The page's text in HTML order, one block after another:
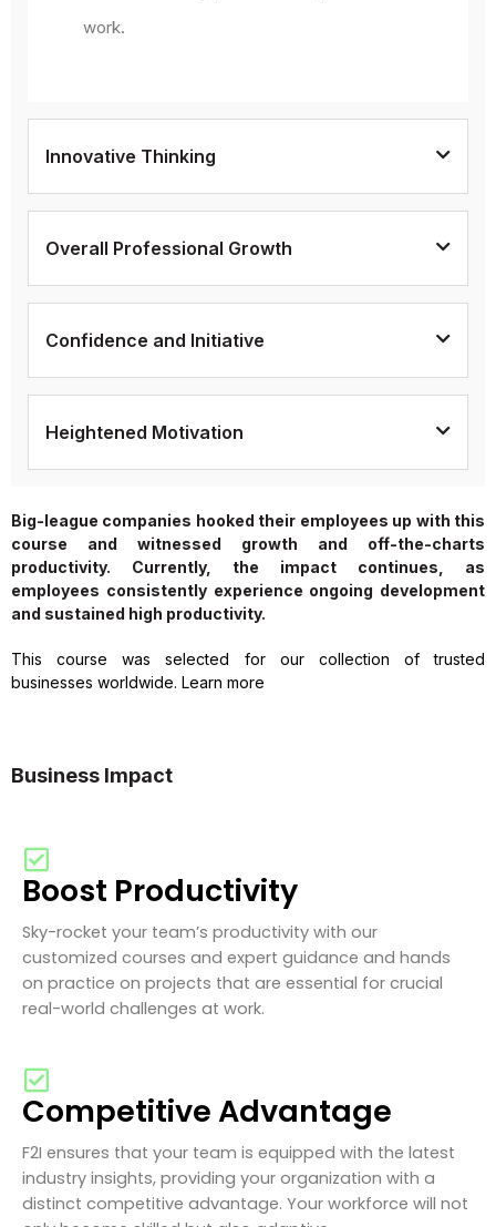
work.
Innovative Thinking
Overall Professional Growth
Confidence and Initiative
Heightened Motivation
Big-league companies hooked their employees up with this
course and witnessed growth and off-the-charts
productivity. Currently, the impact continues, as
employees consistently experience ongoing development
and sustained high productivity.
This course was selected for our collection of trusted
businesses worldwide. Learn more
Business Impact
Boost Productivity
Sky-rocket your team’s productivity with our
customized courses and expert guidance and hands
on practice on projects that are essential for crucial
real-world challenges at work.
Competitive Advantage
F2I ensures that your team is equipped with the latest
industry insights, providing your organization with a
distinct competitive advantage. Your workforce will not